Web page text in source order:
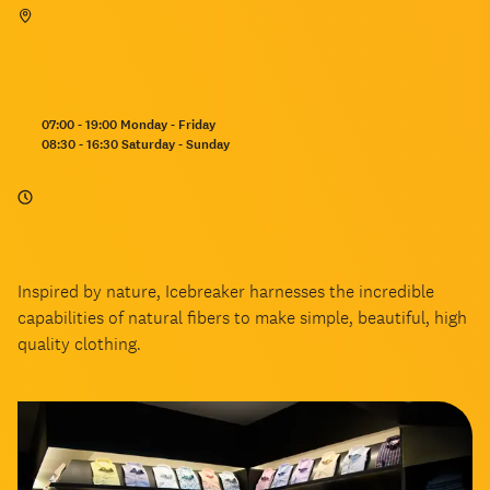
Opening
hours:
07:00 - 19:00 Monday - Friday
08:30 - 16:30 Saturday - Sunday
Inspired by nature, Icebreaker harnesses the incredible
capabilities of natural fibers to make simple, beautiful, high
quality clothing.